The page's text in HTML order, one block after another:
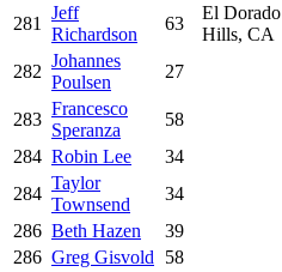
281
Jeff
Richardson
63
El Dorado
Hills, CA
282
Johannes
Poulsen
27
283
Francesco
Speranza
58
284 Robin Lee 34
284
Taylor
Townsend
34
286 Beth Hazen 39
286 Greg Gisvold 58